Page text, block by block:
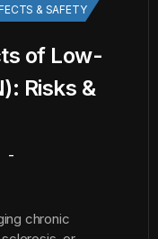
& SAFETY
of Low-
Risks &
chronic